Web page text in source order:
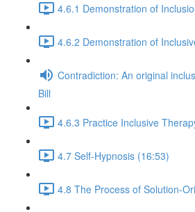
4.6.1 Demonstration of
4.6.2 Demonstration of
Contradiction: An original
Bill
4.6.3 Practice Inclusive
4.7 Self-Hypnosis (16:53)
4.8 The Process of Solution-